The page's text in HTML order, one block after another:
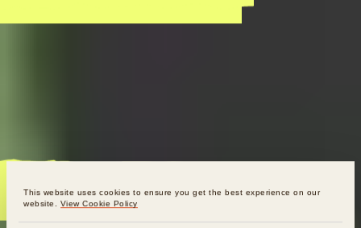
This website uses cookies to ensure you get the best experience on our
website. View Cookie Policy